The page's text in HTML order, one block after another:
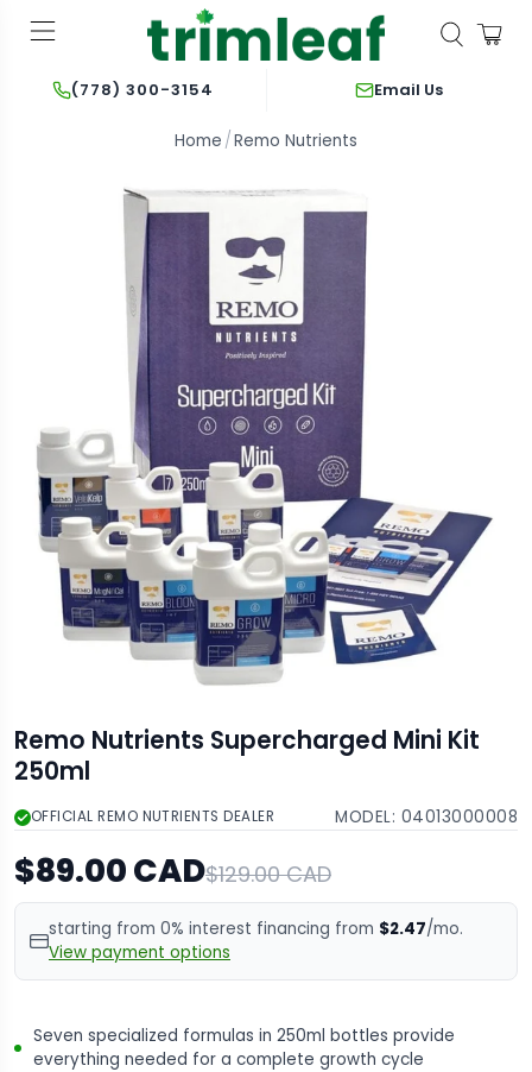
(778) 300-3154 Email Us
Home Remo Nutrients
Remo Nutrients Supercharged Mini Kit
250ml
OFFICIAL REMO NUTRIENTS DEALER MODEL: 04013000008
$89.00 CAD$129.00 CAD
starting from 0% interest financing from $2.47/mo.
View payment options
Seven specialized formulas in 250ml bottles provide
everything needed for a complete growth cycle